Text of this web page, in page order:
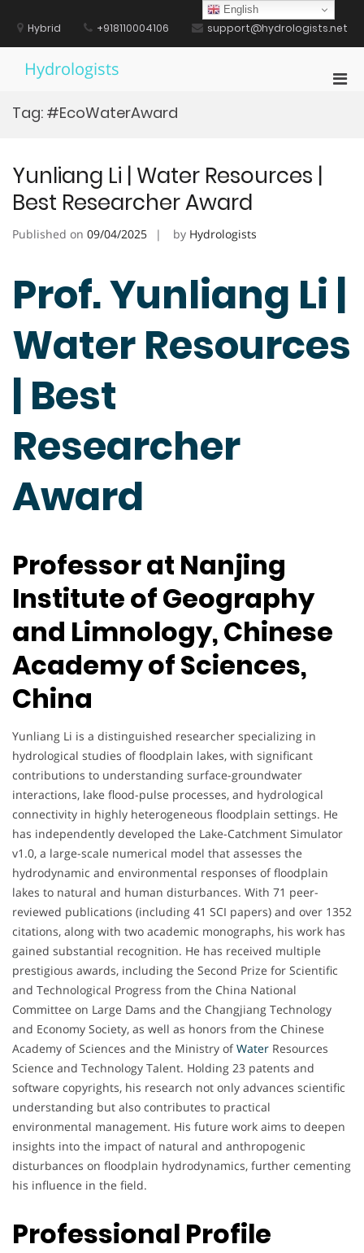
contentHybrid +918110004106 support@hydrologists.net
Hydrologists
Tag: #EcoWaterAward
Yunliang Li | Water Resources |
Best Researcher Award
Published on 09/04/2025 by Hydrologists
Prof. Yunliang Li |
Water Resources
| Best
Researcher
Award
Professor at Nanjing
Institute of Geography
and Limnology, Chinese
Academy of Sciences,
China
Yunliang Li is a distinguished researcher specializing in
hydrological studies of floodplain lakes, with significant
contributions to understanding surface-groundwater
interactions, lake flood-pulse processes, and hydrological
connectivity in highly heterogeneous floodplain settings. He
has independently developed the Lake-Catchment Simulator
v1.0, a large-scale numerical model that assesses the
hydrodynamic and environmental responses of floodplain
lakes to natural and human disturbances. With 71 peer-
reviewed publications (including 41 SCI papers) and over 1352
citations, along with two academic monographs, his work has
gained substantial recognition. He has received multiple
prestigious awards, including the Second Prize for Scientific
and Technological Progress from the China National
Committee on Large Dams and the Changjiang Technology
and Economy Society, as well as honors from the Chinese
Academy of Sciences and the Ministry ofWater Resources
Science and Technology Talent. Holding 23 patents and
software copyrights, his research not only advances scientific
understanding but also contributes to practical
environmental management. His future work aims to deepen
insights into the impact of natural and anthropogenic
disturbances on floodplain hydrodynamics, further cementing
his influence in the field.
Professional Profile
English